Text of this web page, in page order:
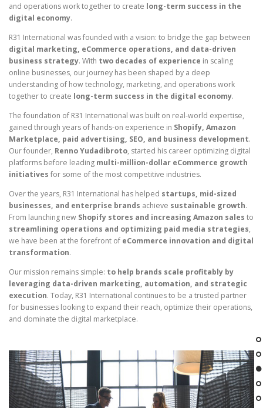
and operations work together to create long-term success in the
digital economy.
R31 International was founded with a vision: to bridge the gap between
digital marketing, eCommerce operations, and data-driven
business strategy. With two decades of experience in scaling
online businesses, our journey has been shaped by a deep
understanding of how technology, marketing, and operations work
together to create long-term success in the digital economy.
The foundation of R31 International was built on real-world expertise,
gained through years of hands-on experience in Shopify, Amazon
Marketplace, paid advertising, SEO, and business development.
Our founder, Renno Yudadibroto, started his career optimizing digital
platforms before leading multi-million-dollar eCommerce growth
initiatives for some of the most competitive industries.
Over the years, R31 International has helped startups, mid-sized
businesses, and enterprise brands achieve sustainable growth.
From launching new Shopify stores and increasing Amazon sales to
streamlining operations and optimizing paid media strategies,
we have been at the forefront of eCommerce innovation and digital
transformation.
Our mission remains simple: to help brands scale profitably by
leveraging data-driven marketing, automation, and strategic
execution. Today, R31 International continues to be a trusted partner
for businesses looking to expand their reach, optimize their operations,
and dominate the digital marketplace.